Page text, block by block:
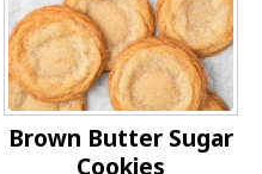
Brown Butter Sugar
Cookies